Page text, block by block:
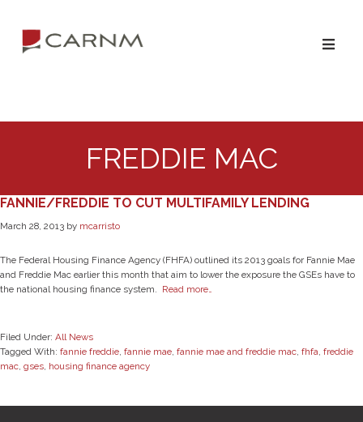
navigation
content
FREDDIE MAC
FANNIE/FREDDIE TO CUT MULTIFAMILY LENDING
March 28, 2013 by mcarristo
The Federal Housing Finance Agency (FHFA) outlined its 2013 goals for Fannie Mae
and Freddie Mac earlier this month that aim to lower the exposure the GSEs have to
the national housing finance system. Read more…
Filed Under: All News
Tagged With: fannie freddie fannie mae fannie mae and freddie mac fhfa freddie
mac gses housing finance agency